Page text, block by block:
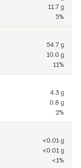
11.7 g
5%
54.7 g
10.0 g
11%
4.3 g
0.8 g
2%
<0.01 g
<0.01 g
<1%